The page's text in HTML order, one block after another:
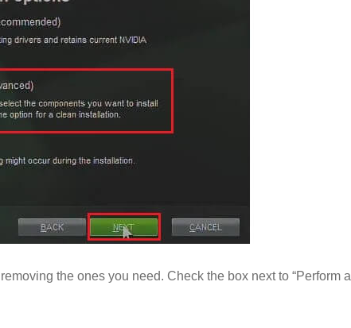
the ones you need. Check the box next to “Perform a